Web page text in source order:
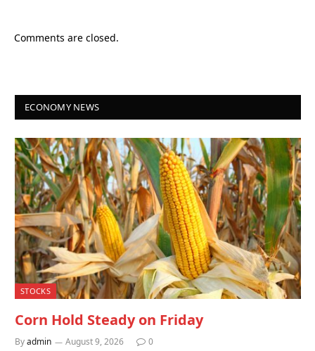
Comments are closed.
ECONOMY NEWS
STOCKS
Corn Hold Steady on Friday
Byadmin August 9, 2026 0